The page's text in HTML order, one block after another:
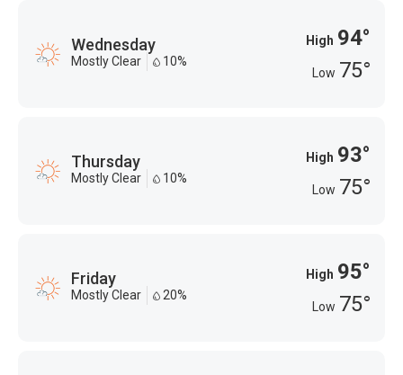
Wednesday
Mostly Clear 10%
High 94°
Low 75°
Thursday
Mostly Clear 10%
High 93°
Low 75°
Friday
Mostly Clear 20%
High 95°
Low 75°